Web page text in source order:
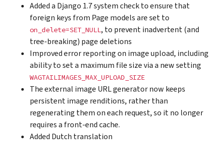
Added a Django 1.7 system check to ensure that
foreign keys from Page models are set to
on_delete=SET_NULL, to prevent inadvertent (and
tree-breaking) page deletions
Improved error reporting on image upload, including
ability to set a maximum file size via a new setting
WAGTAILIMAGES_MAX_UPLOAD_SIZE
The external image URL generator now keeps
persistent image renditions, rather than
regenerating them on each request, so it no longer
requires a front-end cache.
Added Dutch translation